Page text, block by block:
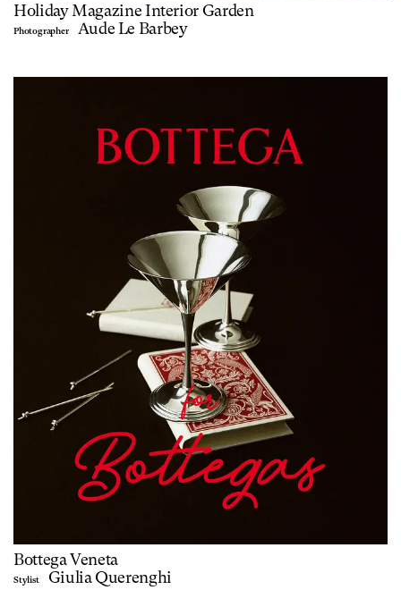
Holiday Magazine Interior Garden
Photographer Aude Le Barbey
Bottega Veneta
Stylist Giulia Querenghi